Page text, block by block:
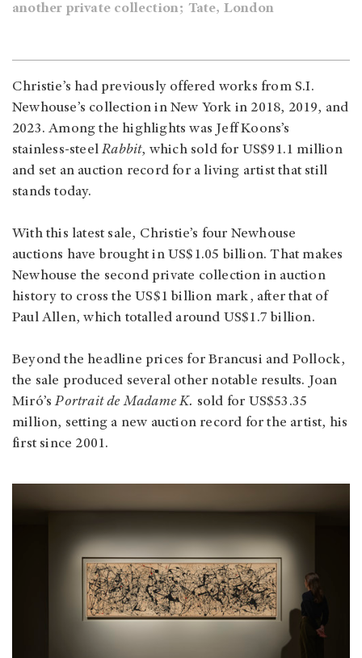
another private collection; Tate, London
Christie’s had previously offered works from S.I.
Newhouse’s collection in New York in 2018, 2019, and
2023. Among the highlights was Jeff Koons’s
stainless-steelRabbit, which sold for US$91.1 million
and set an auction record for a living artist that still
stands today.
With this latest sale, Christie’s four Newhouse
auctions have brought in US$1.05 billion. That makes
Newhouse the second private collection in auction
history to cross the US$1 billion mark, after that of
Paul Allen, which totalled around US$1.7 billion.
Beyond the headline prices for Brancusi and Pollock,
the sale produced several other notable results. Joan
Miró’sPortrait de Madame K. sold for US$53.35
million, setting a new auction record for the artist, his
first since 2001.